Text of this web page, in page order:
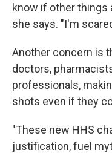
know if other things
she says. "I'm
Another concern is
doctors,
professionals,
shots even if they
"These new HHS
justification, fuel